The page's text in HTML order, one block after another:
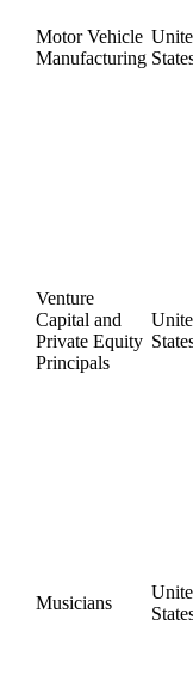
Motor Vehicle
Manufacturing
Venture
Capital and
Private Equity
Principals
Musicians